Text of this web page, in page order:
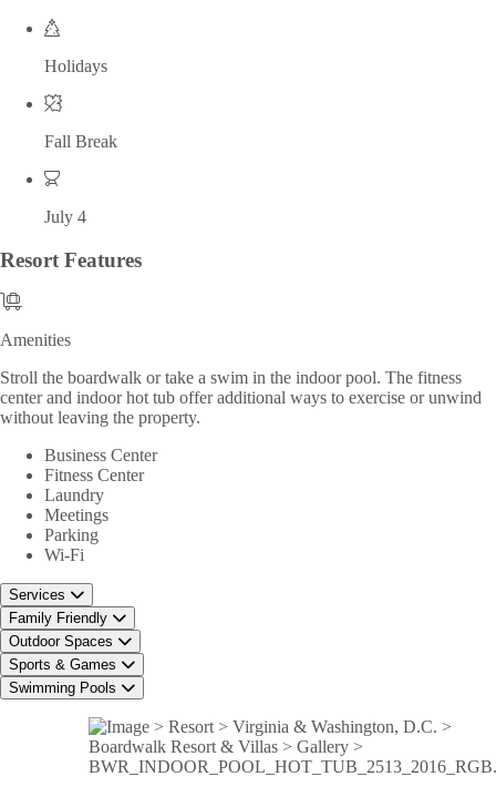
Holidays
Fall Break
July 4
Resort Features
Amenities
Amenities
Stroll the boardwalk or take a swim in the indoor pool. The fitness
center and indoor hot tub offer additional ways to exercise or unwind
without leaving the property.
Business Center
Fitness Center
Laundry
Meetings
Parking
Wi-Fi
Services
Family Friendly
Outdoor Spaces
Sports & Games
Swimming Pools